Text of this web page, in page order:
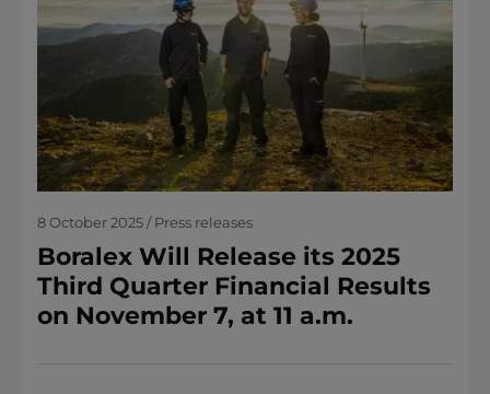
8 October 2025 / Press releases
Boralex Will Release its 2025
Third Quarter Financial Results
on November 7, at 11 a.m.